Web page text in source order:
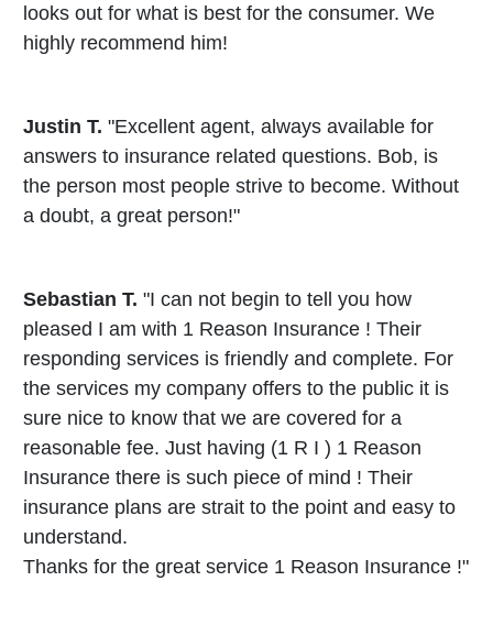
looks out for what is best for the consumer. We
highly recommend him!
Justin T. "Excellent agent, always available for
answers to insurance related questions. Bob, is
the person most people strive to become. Without
a doubt, a great person!"
Sebastian T. "I can not begin to tell you how
pleased I am with 1 Reason Insurance ! Their
responding services is friendly and complete. For
the services my company offers to the public it is
sure nice to know that we are covered for a
reasonable fee. Just having (1 R I ) 1 Reason
Insurance there is such piece of mind ! Their
insurance plans are strait to the point and easy to
understand.
Thanks for the great service 1 Reason Insurance !"